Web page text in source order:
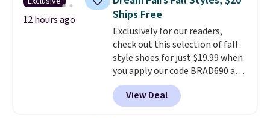
emailing
family@trulyfreehome.com or
calling 231-944-1716.
You'd spend over $100
everywhere else.
lenses help reduce glare, help
enhance color, and block
harmful amounts of UV.
Shipping is also free when you
sign out with a free Prime
account. Otherwise shipping
12 hours ago
Ships Free
Exclusively for our readers,
check out this selection of fall-
style shoes for just $19.99 when
you apply our code BRAD690 at
Dream Pairs. We are loving these
Ascenelle Arch Support Slip-On
Pumps, which drop from $46.99
View Deal